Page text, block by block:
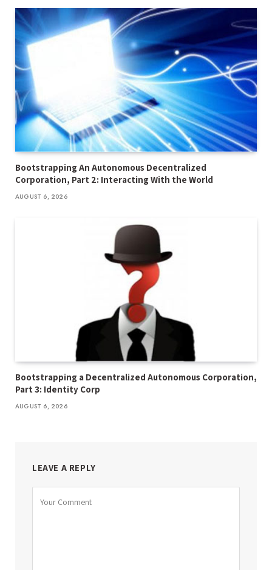
Bootstrapping An Autonomous Decentralized
Corporation, Part 2: Interacting With the World
AUGUST 6, 2026
Bootstrapping a Decentralized Autonomous Corporation,
Part 3: Identity Corp
AUGUST 6, 2026
LEAVE A REPLY